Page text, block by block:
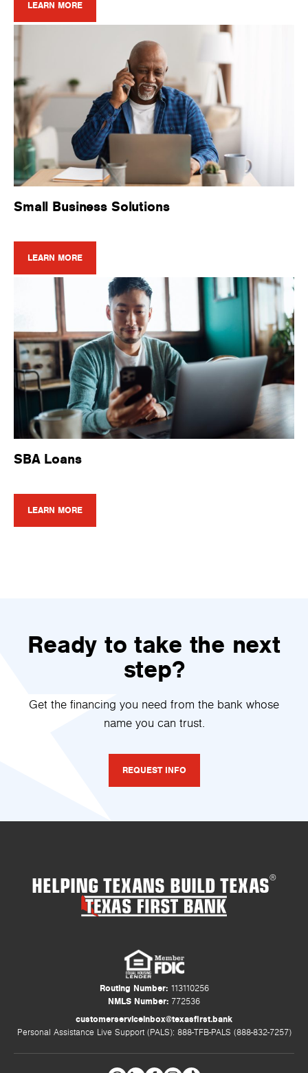
LEARN MORE
Small Business Solutions
LEARN MORE
SBA Loans
LEARN MORE
Ready to take the next
step?
Get the financing you need from the bank whose
name you can trust.
REQUEST INFO
HELPING TEXANS BUILD TEXAS®
Routing Number:113110256
NMLS Number: 772536
customerserviceinbox@texasfirst.bank
Personal Assistance Live Support (PALS): 888-TFB-PALS (888-832-7257)